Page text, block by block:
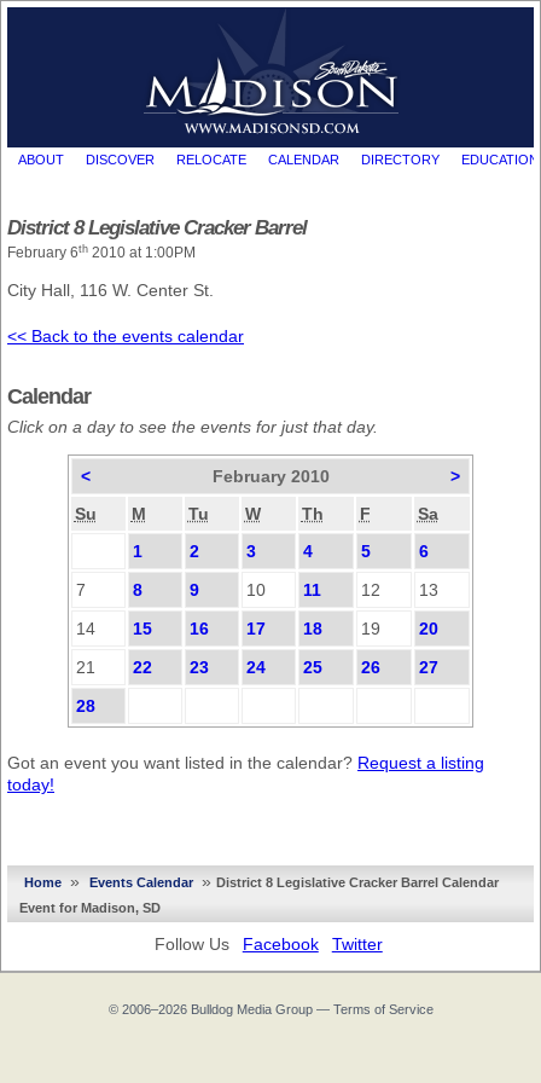
ABOUT DISCOVER RELOCATE CALENDAR DIRECTORY EDUCATION
District 8 Legislative Cracker Barrel
February 6th 2010 at 1:00PM
City Hall, 116 W. Center St.
<< Back to the events calendar
Calendar
Click on a day to see the events for just that day.
< February 2010
>
Su
M Tu W Th F
Sa
1
2 3 4 5
6
7
8 9 10 11 12
13
14
15 16 17 18 19
20
21
22 23 24 25 26
27
28
Got an event you want listed in the calendar? Request a listing
today!
Home » Events Calendar »District 8 Legislative Cracker Barrel Calendar
Event for Madison, SD
Follow Us Facebook Twitter
© 2006–2026 Bulldog Media Group— Terms of Service